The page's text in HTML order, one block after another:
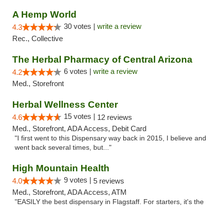
A Hemp World
4.3 30 votes | write a review
Rec., Collective
The Herbal Pharmacy of Central Arizona
4.2 6 votes | write a review
Med., Storefront
Herbal Wellness Center
4.6 15 votes | 12 reviews
Med., Storefront, ADA Access, Debit Card
"I first went to this Dispensary way back in 2015, I believe and
went back several times, but..."
High Mountain Health
4.0 9 votes | 5 reviews
Med., Storefront, ADA Access, ATM
"EASILY the best dispensary in Flagstaff. For starters, it's the